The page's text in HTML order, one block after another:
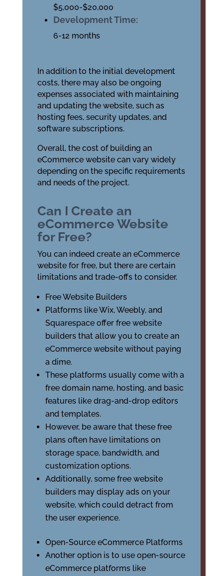
$5,000-$20,000
Development Time:
6-12 months
In addition to the initial development
costs, there may also be ongoing
expenses associated with maintaining
and updating the website, such as
hosting fees, security updates, and
software subscriptions.
Overall, the cost of building an
eCommerce website can vary widely
depending on the specific requirements
and needs of the project.
Can I Create an
eCommerce Website
for Free?
You can indeed create an eCommerce
website for free, but there are certain
limitations and trade-offs to consider.
Free Website Builders
Platforms like Wix, Weebly, and
Squarespace offer free website
builders that allow you to create an
eCommerce website without paying
a dime.
These platforms usually come with a
free domain name, hosting, and basic
features like drag-and-drop editors
and templates.
However, be aware that these free
plans often have limitations on
storage space, bandwidth, and
customization options.
Additionally, some free website
builders may display ads on your
website, which could detract from
the user experience.
Open-Source eCommerce Platforms
Another option is to use open-source
eCommerce platforms like